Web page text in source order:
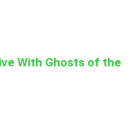
With Ghosts of the